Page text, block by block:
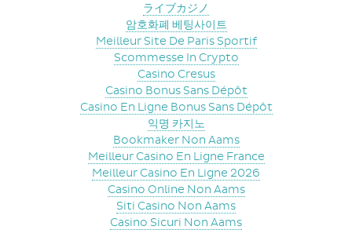
ライブカジノ
암호화폐 베팅사이트
Meilleur Site De Paris Sportif
Scommesse In Crypto
Casino Cresus
Casino Bonus Sans Dépôt
Casino En Ligne Bonus Sans Dépôt
익명 카지노
Bookmaker Non Aams
Meilleur Casino En Ligne France
Meilleur Casino En Ligne 2026
Casino Online Non Aams
Siti Casino Non Aams
Casino Sicuri Non Aams